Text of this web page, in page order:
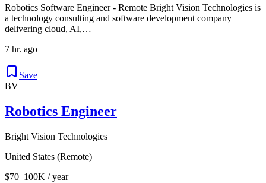
Robotics Software Engineer - Remote Bright Vision Technologies is
a technology consulting and software development company
delivering cloud, AI,…
7 hr. ago
Save
BV
Robotics Engineer
Bright Vision Technologies
United States (Remote)
$70–100K / year